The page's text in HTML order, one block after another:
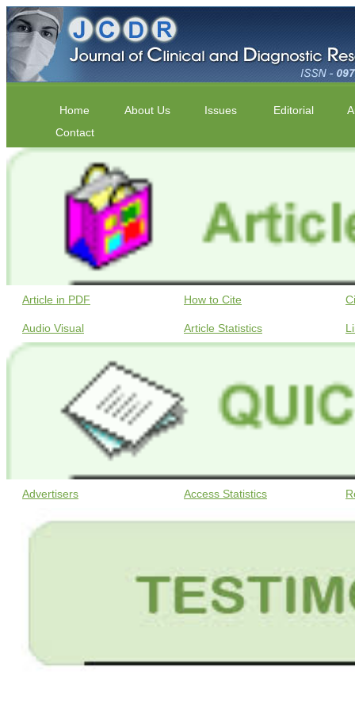
Home About Us Issues Editorial
Contact
Article in PDF How to Cite
Audio Visual Article Statistics
Advertisers Access Statistics